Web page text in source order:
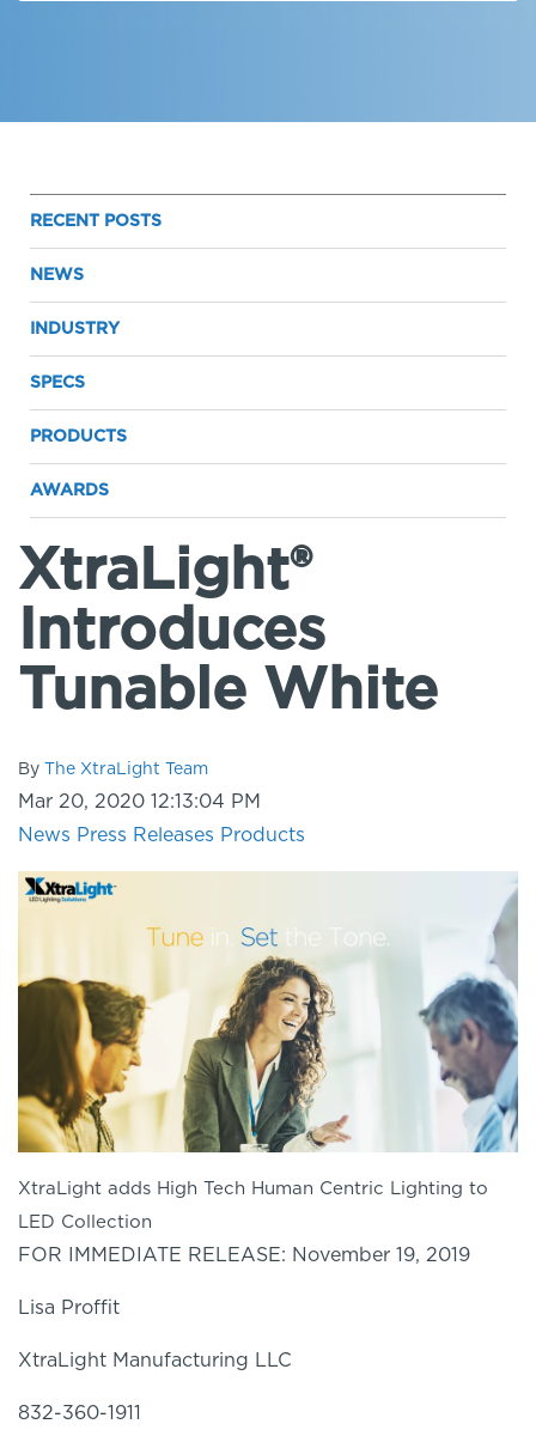
RECENT POSTS
NEWS
INDUSTRY
SPECS
PRODUCTS
AWARDS
XtraLight®
Introduces
Tunable White
By The XtraLight Team
Mar 20, 2020 12:13:04 PM
News Press Releases Products
XtraLight adds High Tech Human Centric Lighting to
LED Collection
FOR IMMEDIATE RELEASE: November 19, 2019
Lisa Proffit
XtraLight Manufacturing LLC
832-360-1911